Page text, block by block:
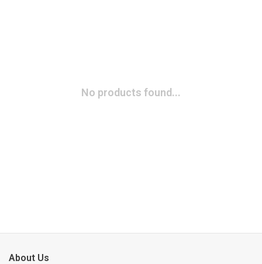
No products found...
About Us